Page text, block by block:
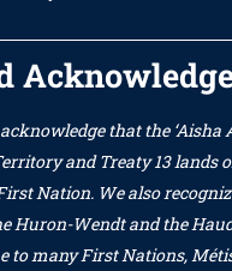
that the ‘Aisha
and Treaty 13 lands
Nation. We also
Huron-Wendt and the
to many First Nations,